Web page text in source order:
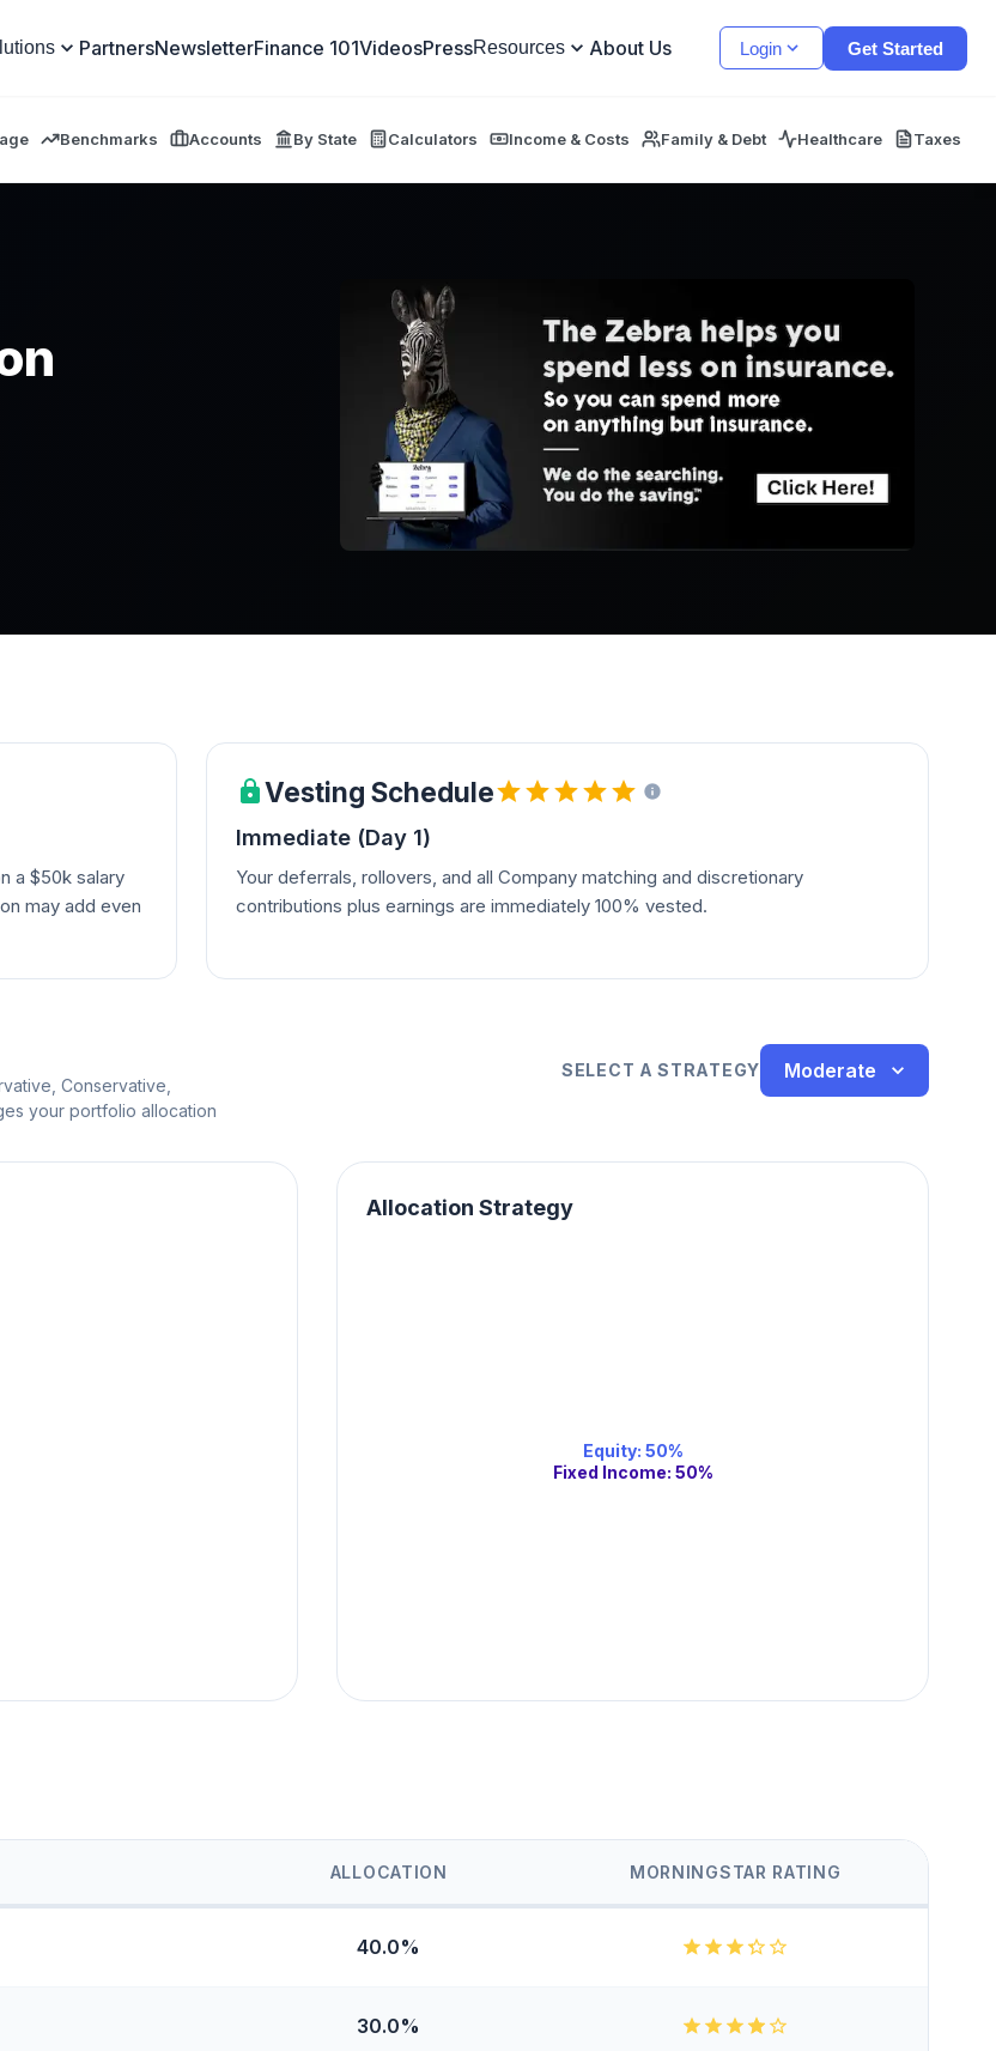
PartnersNewsletterFinance 101VideosPressResources About Us Login Get Started
Benchmarks Accounts By State Calculators Income & Costs Family & Debt Healthcare Taxes
a $50k salary
may add even
Vesting Schedule
Immediate (Day 1)
Your deferrals, rollovers, and all Company matching and discretionary
contributions plus earnings are immediately 100% vested.
Conservative,
your portfolio allocation
SELECT A STRATEGY Moderate
Allocation Strategy
Equity: 50%
Fixed Income: 50%
ALLOCATION MORNINGSTAR RATING
40.0%
30.0%